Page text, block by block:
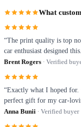
What
“The print quality is top
car enthusiast designed
Brent Rogers · Verified
“Exactly what I hoped
perfect gift for my car-
Anna Bunii · Verified buyer